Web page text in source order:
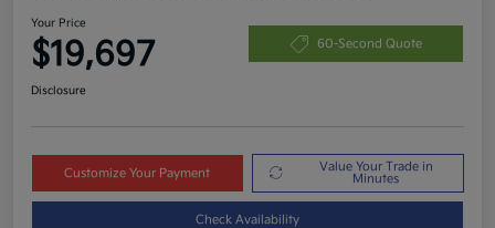
Your Price
$19,697 60-Second Quote
Disclosure
Customize Your Payment
Value Your Trade in
Minutes
Check Availability